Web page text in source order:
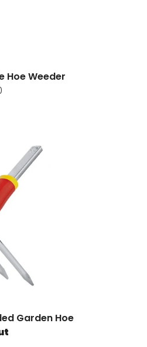
Hoe Weeder
Garden Hoe